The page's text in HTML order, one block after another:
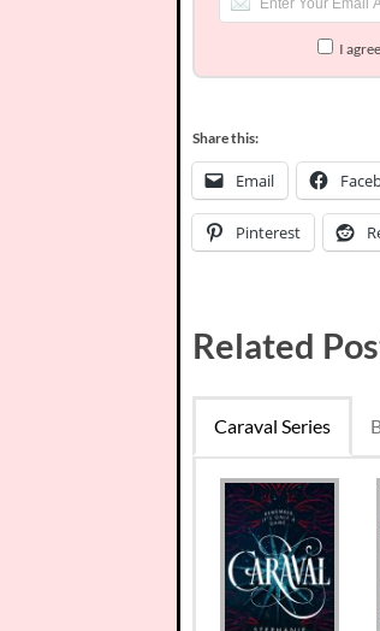
I
Share this:
Email
Pinterest
Related
Caraval Series